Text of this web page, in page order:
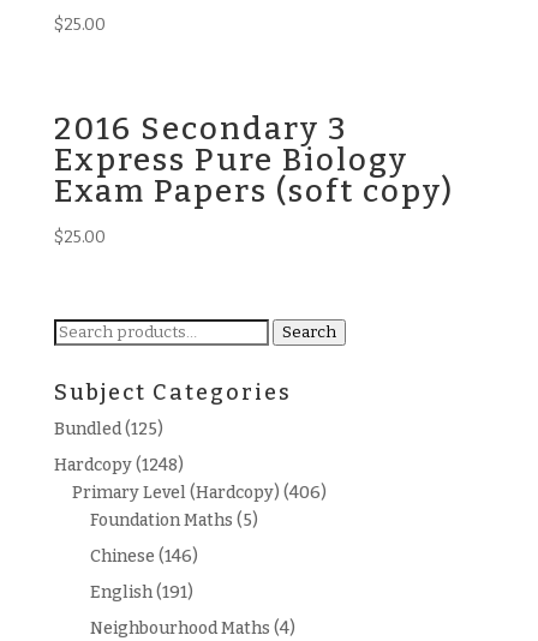
$25.00
2016 Secondary 3
Express Pure Biology
Exam Papers (soft copy)
$25.00
Search
Search
Subject Categories
Bundled(125)
Hardcopy(1248)
Primary Level (Hardcopy) (406)
Foundation Maths (5)
Chinese (146)
English(191)
Neighbourhood Maths (4)